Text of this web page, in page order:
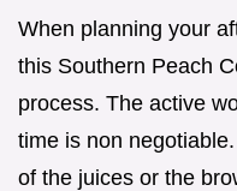
When planning your
this Southern Peach
process. The active
time is non
of the juices or the